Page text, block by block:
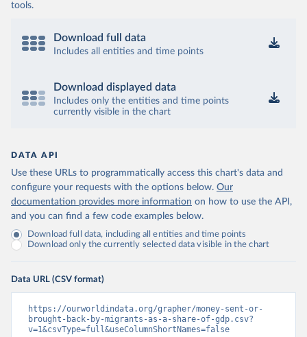
tools.
Download full data
Includes all entities and time points
Download displayed data
Includes only the entities and time points
currently visible in the chart
DATA API
Use these URLs to programmatically access this chart's data and
configure your requests with the options below. Our
documentation provides more information on how to use the API,
and you can find a few code examples below.
Download full data, including all entities and time points
Download only the currently selected data visible in the chart
Data URL (CSV format)
https://ourworldindata.org/grapher/money-sent-or-
brought-back-by-migrants-as-a-share-of-gdp.csv?
v=1&csvType=full&useColumnShortNames=false